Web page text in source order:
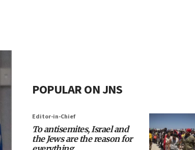
POPULAR ON JNS
Editor-in-Chief
To antisemites, Israel and
the Jews are the reason for